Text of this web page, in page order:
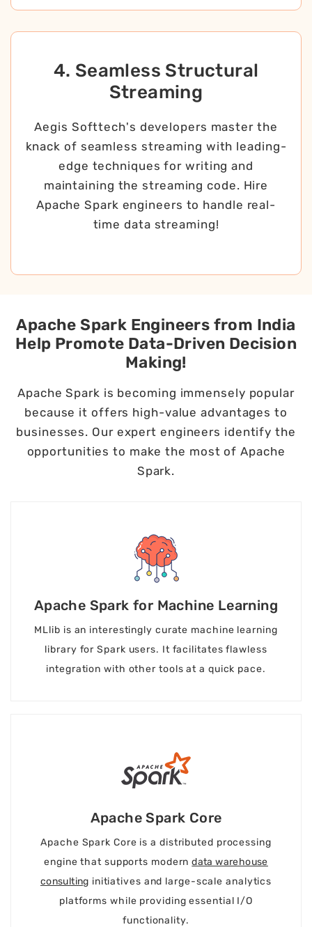
4. Seamless Structural
Streaming
Aegis Softtech's developers master the
knack of seamless streaming with leading-
edge techniques for writing and
maintaining the streaming code. Hire
Apache Spark engineers to handle real-
time data streaming!
Apache Spark Engineers from India
Help Promote Data-Driven Decision
Making!
Apache Spark is becoming immensely popular
because it offers high-value advantages to
businesses. Our expert engineers identify the
opportunities to make the most of Apache
Spark.
Apache Spark for Machine Learning
MLlib is an interestingly curate machine learning
library for Spark users. It facilitates flawless
integration with other tools at a quick pace.
Apache Spark Core
Apache Spark Core is a distributed processing
engine that supports moderndata warehouse
consulting initiatives and large-scale analytics
platforms while providing essential I/O
functionality.